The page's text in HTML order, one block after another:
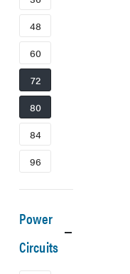
48
60
72
80
84
96
Power
Circuits